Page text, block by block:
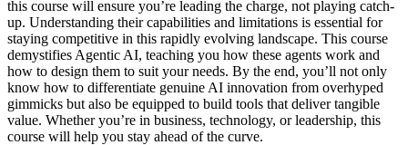
this course will ensure you’re leading the charge, not playing catch-
up. Understanding their capabilities and limitations is essential for
staying competitive in this rapidly evolving landscape. This course
demystifies Agentic AI, teaching you how these agents work and
how to design them to suit your needs. By the end, you’ll not only
know how to differentiate genuine AI innovation from overhyped
gimmicks but also be equipped to build tools that deliver tangible
value. Whether you’re in business, technology, or leadership, this
course will help you stay ahead of the curve.